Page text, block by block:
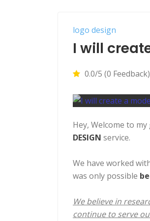
logo design
I will
0.0/5 (0 Feedback)
Hey, Welcome to
DESIGN service.
We have worked
was only possible
We believe in
continue to serve